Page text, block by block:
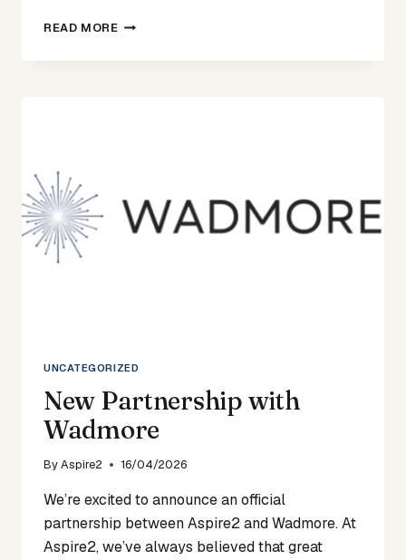
READ MORESPOTLIGHT
UNCATEGORIZED
New Partnership with
Wadmore
ByAspire2 16/04/2026
We’re excited to announce an official
partnership between Aspire2 and Wadmore. At
Aspire2, we’ve always believed that great